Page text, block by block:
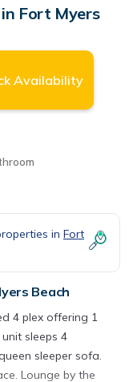
Fort Myers
Availability
in Fort
Beach
4 plex offering 1
sleeps 4
sleeper sofa.
Lounge by the